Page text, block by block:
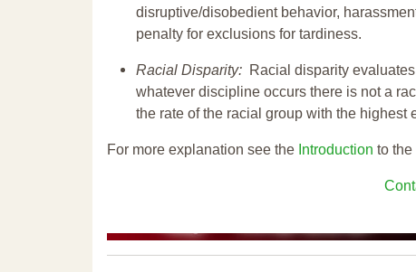
disruptive/disobedient behavior,
penalty for exclusions for tardiness.
Racial Disparity: Racial disparity
whatever discipline occurs there is not a
the rate of the racial group with the
For more explanation see the Introduction to the